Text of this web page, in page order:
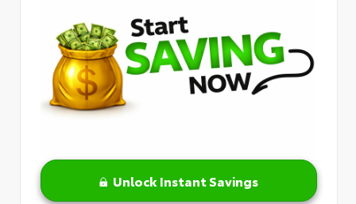
Unlock Instant Savings